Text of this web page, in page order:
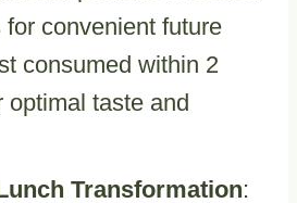
for convenient future
consumed within 2
optimal taste and
Transformation: